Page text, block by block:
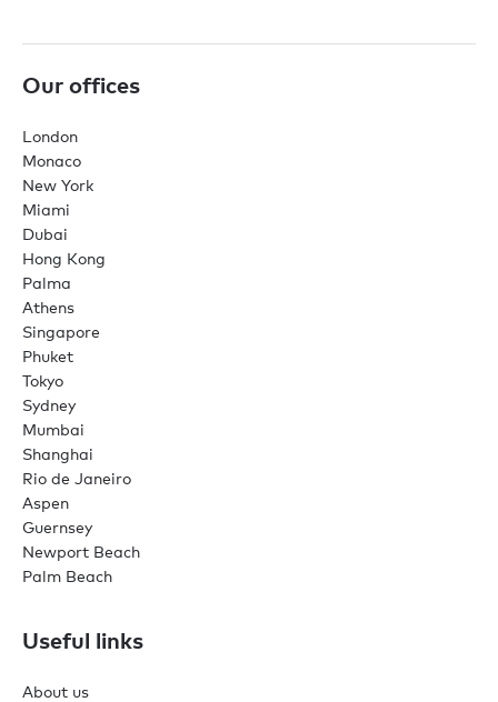
Our offices
London
Monaco
New York
Miami
Dubai
Hong Kong
Palma
Athens
Singapore
Phuket
Tokyo
Sydney
Mumbai
Shanghai
Rio de Janeiro
Aspen
Guernsey
Newport Beach
Palm Beach
Useful links
About us